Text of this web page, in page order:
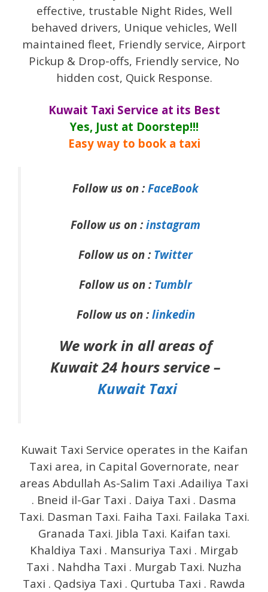
effective, trustable Night Rides, Well
behaved drivers, Unique vehicles, Well
maintained fleet, Friendly service, Airport
Pickup & Drop-offs, Friendly service, No
hidden cost, Quick Response.
Kuwait Taxi Service at its Best
Yes, Just at Doorstep!!!
Easy way to book a taxi
Follow us on : FaceBook
Follow us on : instagram
Follow us on : Twitter
Follow us on : Tumblr
Follow us on : linkedin
We work in all areas of
Kuwait 24 hours service –
Kuwait Taxi
Kuwait Taxi Service operates in the Kaifan
Taxi area, in Capital Governorate, near
areas Abdullah As-Salim Taxi .Adailiya Taxi
. Bneid il-Gar Taxi . Daiya Taxi . Dasma
Taxi. Dasman Taxi. Faiha Taxi. Failaka Taxi.
Granada Taxi. Jibla Taxi. Kaifan taxi.
Khaldiya Taxi . Mansuriya Taxi . Mirgab
Taxi . Nahdha Taxi . Murgab Taxi. Nuzha
Taxi . Qadsiya Taxi . Qurtuba Taxi . Rawda